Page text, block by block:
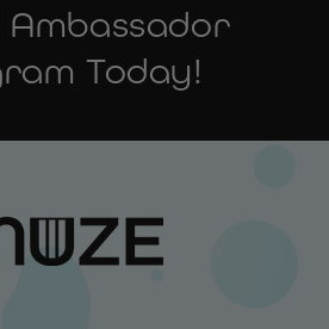
Ambassador
Today!